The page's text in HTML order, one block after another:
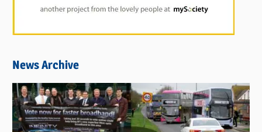
News Archive